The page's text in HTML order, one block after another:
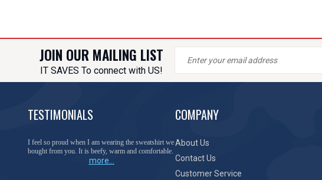
JOIN OUR MAILING LIST
IT SAVES To connect with US!
TESTIMONIALS
I feel so proud when I am wearing the sweatshirt we
bought from you. It is beefy, warm and comfortable.
more...
COMPANY
About Us
Contact Us
Customer Service